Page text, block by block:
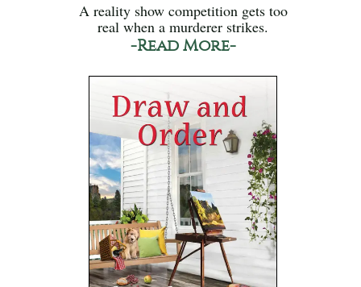
A reality show competition gets too
real when a murderer strikes.
-Read More-